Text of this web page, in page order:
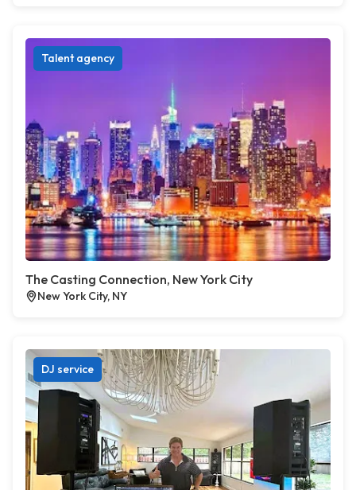
Talent agency
The Casting Connection, New York City
New York City, NY
DJ service